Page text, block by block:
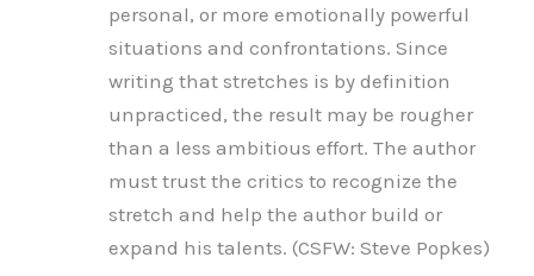
personal, or more emotionally powerful
situations and confrontations. Since
writing that stretches is by definition
unpracticed, the result may be rougher
than a less ambitious effort. The author
must trust the critics to recognize the
stretch and help the author build or
expand his talents. (CSFW: Steve Popkes)